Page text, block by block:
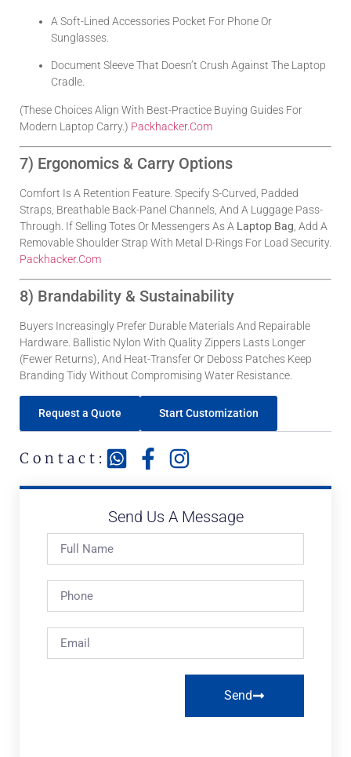
A Soft-Lined Accessories Pocket For Phone Or
Sunglasses.
Document Sleeve That Doesn’t Crush Against The Laptop
Cradle.
(These Choices Align With Best-Practice Buying Guides For
Modern Laptop Carry.) Packhacker.com
7) Ergonomics & Carry Options
Comfort Is A Retention Feature. Specify S-Curved, Padded
Straps, Breathable Back-Panel Channels, And A Luggage Pass-
Through. If Selling Totes Or Messengers As A Laptop Bag , Add A
Removable Shoulder Strap With Metal D-Rings For Load Security.
Packhacker.com
8) Brandability & Sustainability
Buyers Increasingly Prefer Durable Materials And Repairable
Hardware. Ballistic Nylon With Quality Zippers Lasts Longer
(fewer Returns), And Heat-Transfer Or Deboss Patches Keep
Branding Tidy Without Compromising Water Resistance.
Request a Quote Start Customization
Contact:
Send Us A Message
Send